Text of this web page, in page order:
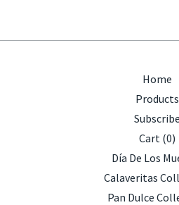
Home
Products
Subscribe
Cart (0)
Día De Los
Calaveritas
Pan Dulce